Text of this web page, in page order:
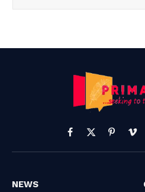
Facebook
X
(Twitter)
Pinterest
NEWS